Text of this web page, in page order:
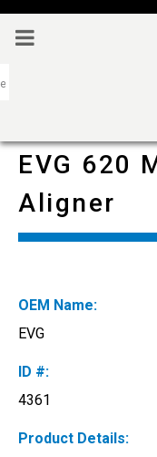
EVG 620
Aligner
OEM Name:
EVG
ID #:
4361
Product Details: